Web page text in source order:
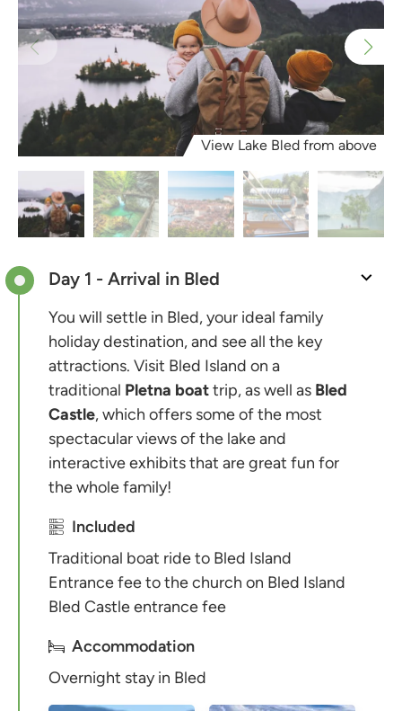
View Lake Bled from above
Day 1 - Arrival in Bled
You will settle in Bled, your ideal family
holiday destination, and see all the key
attractions. Visit Bled Island on a
traditional Pletna boattrip, as well as Bled
Castle, which offers some of the most
spectacular views of the lake and
interactive exhibits that are great fun for
the whole family!
Included
Traditional boat ride to Bled Island
Entrance fee to the church on Bled Island
Bled Castle entrance fee
Accommodation
Overnight stay in Bled